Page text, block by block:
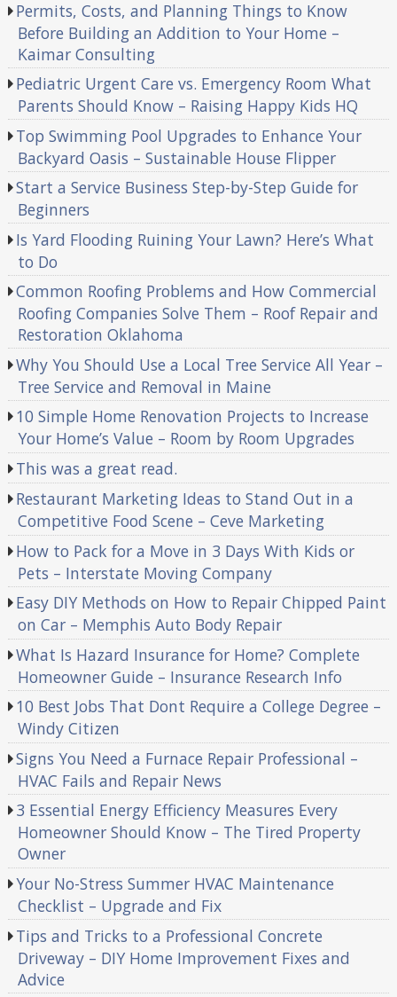
Permits, Costs, and Planning Things to Know
Before Building an Addition to Your Home –
Kaimar Consulting
Pediatric Urgent Care vs. Emergency Room What
Parents Should Know – Raising Happy Kids HQ
Top Swimming Pool Upgrades to Enhance Your
Backyard Oasis – Sustainable House Flipper
Start a Service Business Step-by-Step Guide for
Beginners
Is Yard Flooding Ruining Your Lawn? Here’s What
to Do
Common Roofing Problems and How Commercial
Roofing Companies Solve Them – Roof Repair and
Restoration Oklahoma
Why You Should Use a Local Tree Service All Year –
Tree Service and Removal in Maine
10 Simple Home Renovation Projects to Increase
Your Home’s Value – Room by Room Upgrades
This was a great read.
Restaurant Marketing Ideas to Stand Out in a
Competitive Food Scene – Ceve Marketing
How to Pack for a Move in 3 Days With Kids or
Pets – Interstate Moving Company
Easy DIY Methods on How to Repair Chipped Paint
on Car – Memphis Auto Body Repair
What Is Hazard Insurance for Home? Complete
Homeowner Guide – Insurance Research Info
10 Best Jobs That Dont Require a College Degree –
Windy Citizen
Signs You Need a Furnace Repair Professional –
HVAC Fails and Repair News
3 Essential Energy Efficiency Measures Every
Homeowner Should Know – The Tired Property
Owner
Your No-Stress Summer HVAC Maintenance
Checklist – Upgrade and Fix
Tips and Tricks to a Professional Concrete
Driveway – DIY Home Improvement Fixes and
Advice